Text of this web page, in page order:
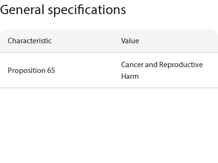
General specifications
Characteristic Value
Proposition 65
Cancer and Reproductive
Harm